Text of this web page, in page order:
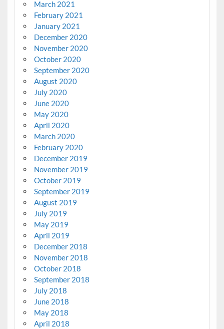
March 2021
February 2021
January 2021
December 2020
November 2020
October 2020
September 2020
August 2020
July 2020
June 2020
May 2020
April 2020
March 2020
February 2020
December 2019
November 2019
October 2019
September 2019
August 2019
July 2019
May 2019
April 2019
December 2018
November 2018
October 2018
September 2018
July 2018
June 2018
May 2018
April 2018